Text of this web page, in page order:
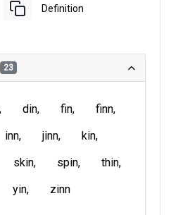
Definition
23
din fin
finn
inn jinn
kin
skin spin
thin
yin zinn